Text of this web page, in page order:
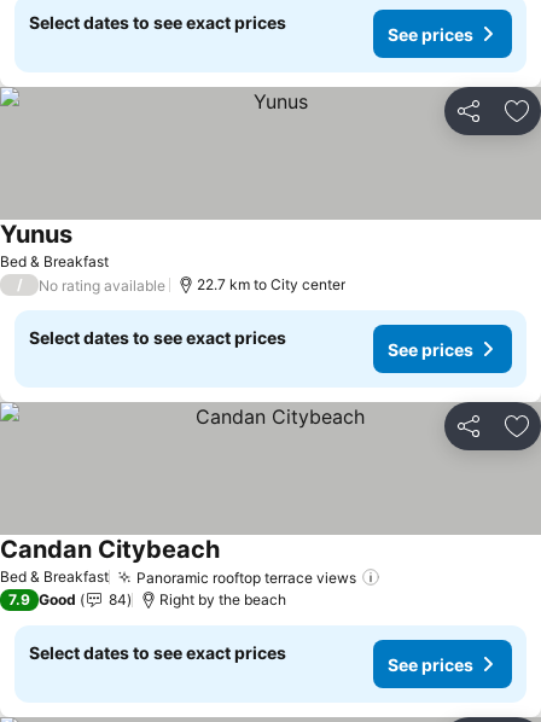
Select dates to see exact prices
See prices
Share
Bed & Breakfast
YunusSee prices
/ No rating available 22.7 km to City center
Select dates to see exact prices
See prices
Share
Bed & Breakfast Panoramic rooftop terrace views
Candan CitybeachSee prices
7.9 Good 84 Right by the beach
Select dates to see exact prices
See prices